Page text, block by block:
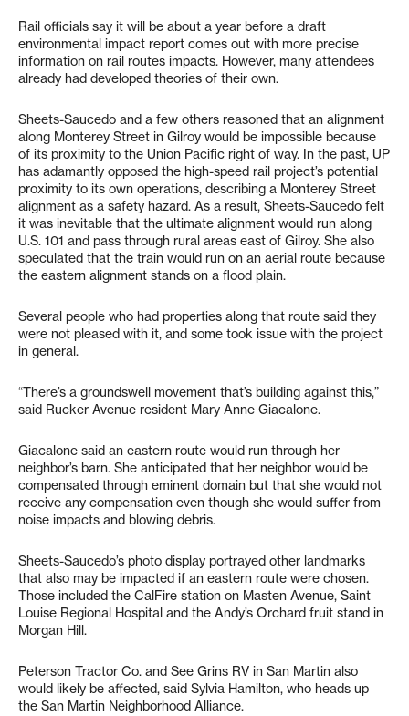
Rail officials say it will be about a year before a draft
environmental impact report comes out with more precise
information on rail routes impacts. However, many attendees
already had developed theories of their own.
Sheets-Saucedo and a few others reasoned that an alignment
along Monterey Street in Gilroy would be impossible because
of its proximity to the Union Pacific right of way. In the past, UP
has adamantly opposed the high-speed rail project’s potential
proximity to its own operations, describing a Monterey Street
alignment as a safety hazard. As a result, Sheets-Saucedo felt
it was inevitable that the ultimate alignment would run along
U.S. 101 and pass through rural areas east of Gilroy. She also
speculated that the train would run on an aerial route because
the eastern alignment stands on a flood plain.
Several people who had properties along that route said they
were not pleased with it, and some took issue with the project
in general.
“There’s a groundswell movement that’s building against this,”
said Rucker Avenue resident Mary Anne Giacalone.
Giacalone said an eastern route would run through her
neighbor’s barn. She anticipated that her neighbor would be
compensated through eminent domain but that she would not
receive any compensation even though she would suffer from
noise impacts and blowing debris.
Sheets-Saucedo’s photo display portrayed other landmarks
that also may be impacted if an eastern route were chosen.
Those included the CalFire station on Masten Avenue, Saint
Louise Regional Hospital and the Andy’s Orchard fruit stand in
Morgan Hill.
Peterson Tractor Co. and See Grins RV in San Martin also
would likely be affected, said Sylvia Hamilton, who heads up
the San Martin Neighborhood Alliance.